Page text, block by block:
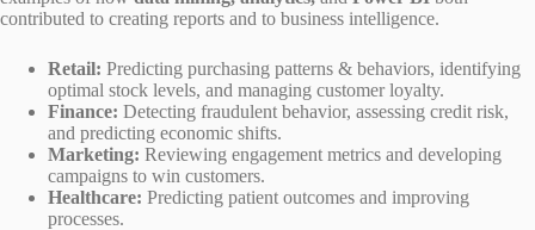
contributed to creating reports and to business intelligence.
Retail: Predicting purchasing patterns & behaviors, identifying
optimal stock levels, and managing customer loyalty.
Finance: Detecting fraudulent behavior, assessing credit risk,
and predicting economic shifts.
Marketing: Reviewing engagement metrics and developing
campaigns to win customers.
Healthcare: Predicting patient outcomes and improving
processes.